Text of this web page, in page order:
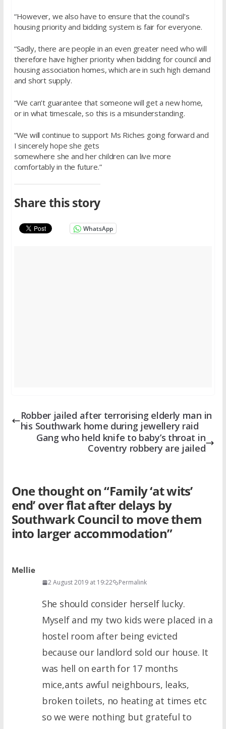
“However, we also have to ensure that the council’s
housing priority and bidding system is fair for everyone.
“Sadly, there are people in an even greater need who will
therefore have higher priority when bidding for council and
housing association homes, which are in such high demand
and short supply.
“We can’t guarantee that someone will get a new home,
or in what timescale, so this is a misunderstanding.
“We will continue to support Ms Riches going forward and
I sincerely hope she gets
somewhere she and her children can live more
comfortably in the future.”
Share this story
WhatsApp
Robber jailed after terrorising elderly man in
his Southwark home during jewellery raid
Gang who held knife to baby’s throat in
Coventry robbery are jailed
One thought on “Family ‘at wits’
end’ over flat after delays by
Southwark Council to move them
into larger accommodation”
Mellie
2 August 2019 at 19:22 Permalink
She should consider herself lucky.
Myself and my two kids were placed in a
hostel room after being evicted
because our landlord sold our house. It
was hell on earth for 17 months
mice,ants awful neighbours, leaks,
broken toilets, no heating at times etc
so we were nothing but grateful to